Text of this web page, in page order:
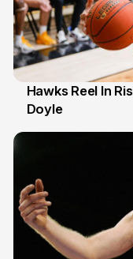
2 Jul
Hawks Reel In
Doyle